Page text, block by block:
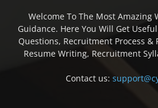
Welcome To The Most Amazing
Guidance. Here You Will Get
Questions, Recruitment Process &
Resume Writing, Recruitment
Contact us: